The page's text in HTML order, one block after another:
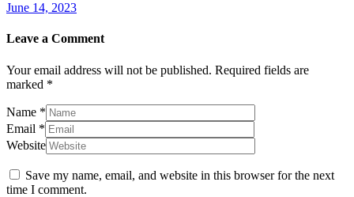
June 14, 2023
Leave a Comment
Your email address will not be published. Required fields are
marked *
Name *
Email *
Website
Save my name, email, and website in this browser for the next
time I comment.